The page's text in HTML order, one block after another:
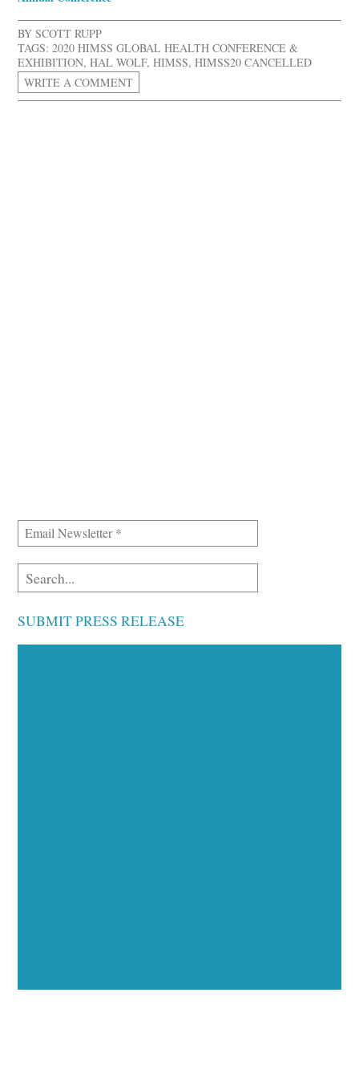
BYSCOTT RUPP
TAGS: 2020 HIMSS GLOBAL HEALTH CONFERENCE &
EXHIBITION,HAL WOLF,HIMSS,HIMSS20 CANCELLED
WRITE A COMMENT
SUBMIT PRESS RELEASE